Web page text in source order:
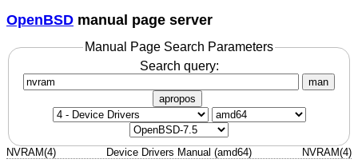
OpenBSD manual page server
Manual Page Search Parameters
Search query:
man
apropos
NVRAM(4) Device Drivers Manual (amd64) NVRAM(4)